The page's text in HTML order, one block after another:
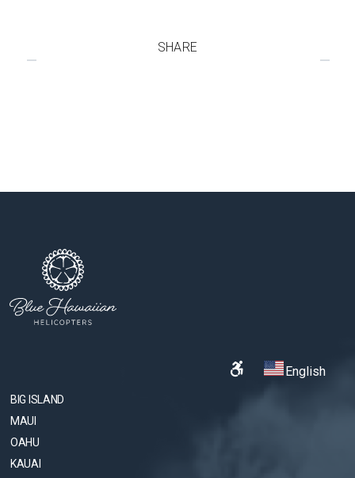
SHARE
English
BIG ISLAND
MAUI
OAHU
KAUAI